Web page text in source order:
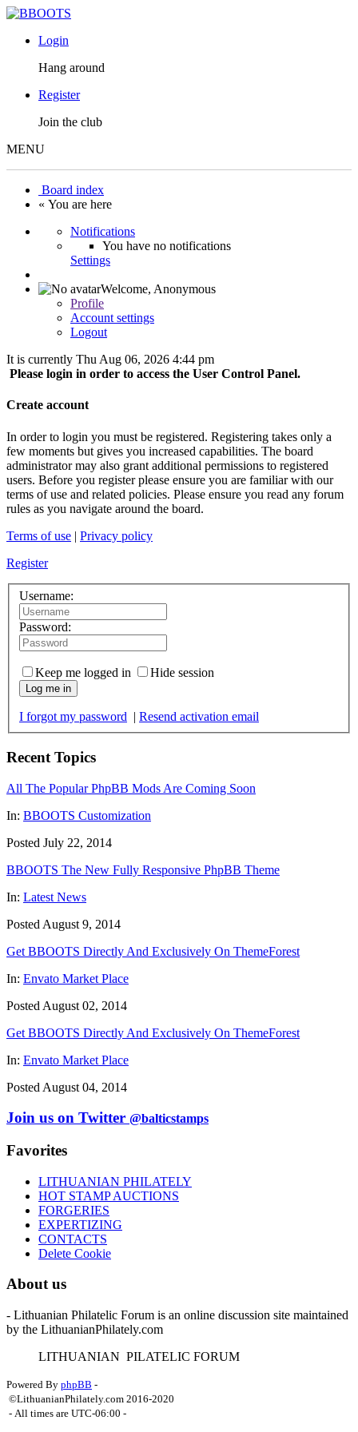
Login
Hang around
Register
Join the club
MENU
Board index
« You are here
Notifications
You have no notifications
Settings
Welcome, Anonymous
Profile
Account settings
Logout
It is currently Thu Aug 06, 2026 4:44 pm
Please login in order to access the User Control Panel.
Create account
In order to login you must be registered. Registering takes only a
few moments but gives you increased capabilities. The board
administrator may also grant additional permissions to registered
users. Before you register please ensure you are familiar with our
terms of use and related policies. Please ensure you read any forum
rules as you navigate around the board.
Terms of use | Privacy policy
Register
Username:
Password:
Keep me logged in Hide session
Log me in
I forgot my password | Resend activation email
Recent Topics
All The Popular PhpBB Mods Are Coming Soon
In: BBOOTS Customization
Posted July 22, 2014
BBOOTS The New Fully Responsive PhpBB Theme
In: Latest News
Posted August 9, 2014
Get BBOOTS Directly And Exclusively On ThemeForest
In: Envato Market Place
Posted August 02, 2014
Get BBOOTS Directly And Exclusively On ThemeForest
In: Envato Market Place
Posted August 04, 2014
Join us on Twitter @balticstamps
Favorites
LITHUANIAN PHILATELY
HOT STAMP AUCTIONS
FORGERIES
EXPERTIZING
CONTACTS
Delete Cookie
About us
- Lithuanian Philatelic Forum is an online discussion site maintained
by the LithuanianPhilately.com
LITHUANIAN PILATELIC FORUM
Powered By phpBB -
©LithuanianPhilately.com 2016-2020
- All times are UTC-06:00 -